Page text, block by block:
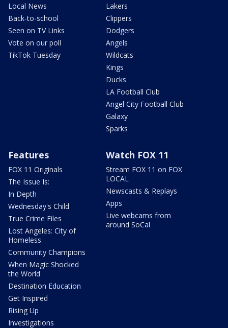
Local News
Back-to-school
Seen on TV Links
Vote on our poll
TikTok Tuesday
Lakers
Clippers
Dodgers
Angels
Wildcats
Kings
Ducks
LA Football Club
Angel City Football Club
Galaxy
Sparks
Features
FOX 11 Originals
The Issue Is:
In Depth
Wednesday's Child
True Crime Files
Lost Angeles: City of
Homeless
Community Champions
When Magic Shocked
the World
Destination Education
Get Inspired
Rising Up
Investigations
Watch FOX 11
Stream FOX 11 on FOX
LOCAL
Newscasts & Replays
Apps
Live webcams from
around SoCal